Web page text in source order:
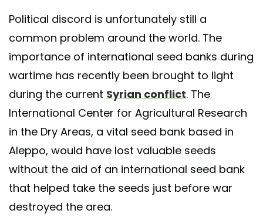
Political discord is unfortunately still a
common problem around the world. The
importance of international seed banks during
wartime has recently been brought to light
during the current Syrian conflict. The
International Center for Agricultural Research
in the Dry Areas, a vital seed bank based in
Aleppo, would have lost valuable seeds
without the aid of an international seed bank
that helped take the seeds just before war
destroyed the area.